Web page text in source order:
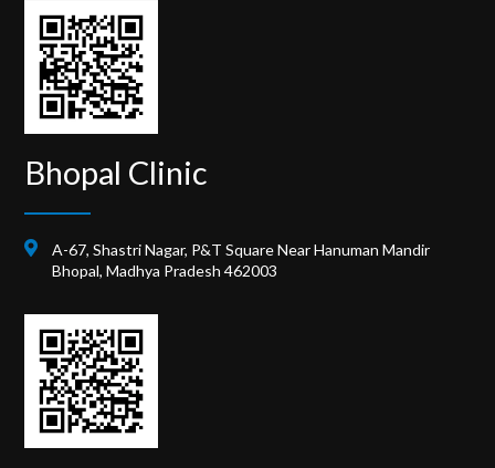
Bhopal Clinic
A-67, Shastri Nagar, P&T Square Near Hanuman Mandir
Bhopal, Madhya Pradesh 462003